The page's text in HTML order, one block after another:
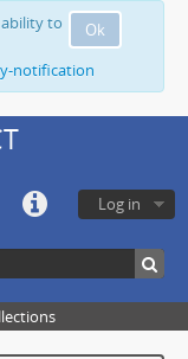
Ok
to
notification
Log in